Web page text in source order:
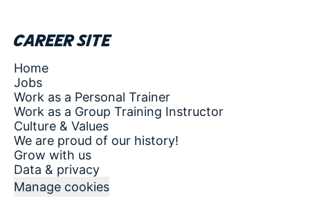
Career site
Home
Jobs
Work as a Personal Trainer
Work as a Group Training Instructor
Culture & Values
We are proud of our history!
Grow with us
Data & privacy
Manage cookies